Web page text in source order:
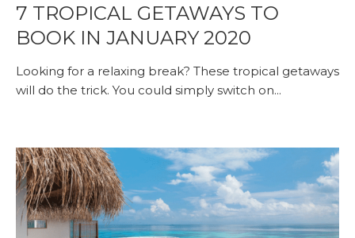
7 TROPICAL GETAWAYS TO
BOOK IN JANUARY 2020
Looking for a relaxing break? These tropical getaways
will do the trick. You could simply switch on...